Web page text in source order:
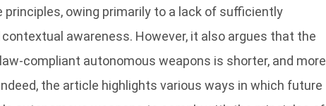
owing primarily to a lack of sufficiently
awareness. However, it also argues that the
compliant autonomous weapons is shorter, and more
the article highlights various ways in which future